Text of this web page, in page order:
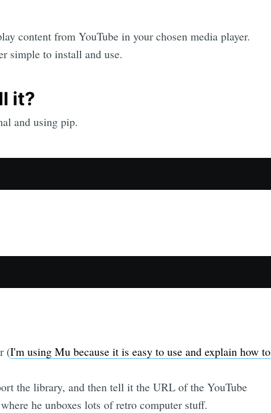
content from YouTube in your chosen media player.
simple to install and use.
it?
and using pip.
(I'm using Mu because it is easy to use and explain how to
the library, and then tell it the URL of the YouTube
he unboxes lots of retro computer stuff.